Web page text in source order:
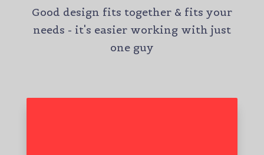
Good design fits together & fits your
needs - it's easier working with just
one guy